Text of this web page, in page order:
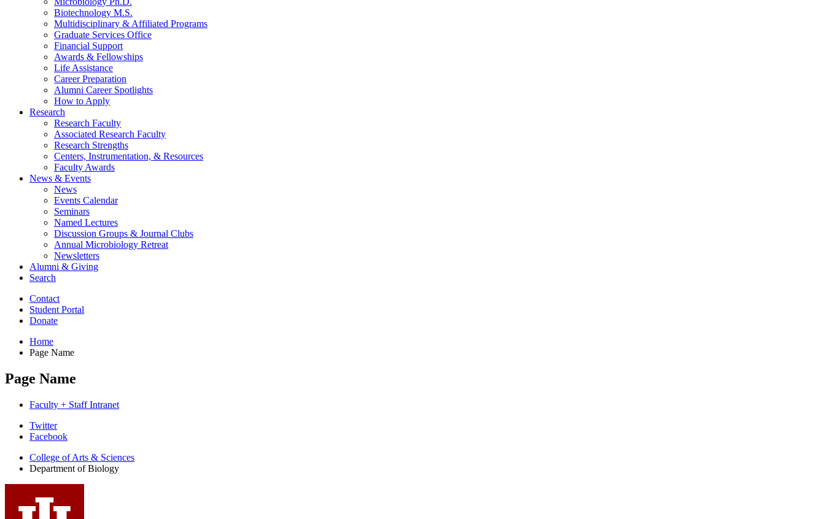
Biotechnology M.S.
Multidisciplinary & Affiliated Programs
Graduate Services Office
Financial Support
Awards & Fellowships
Life Assistance
Career Preparation
Alumni Career Spotlights
How to Apply
Research
Research Faculty
Associated Research Faculty
Research Strengths
Centers, Instrumentation, & Resources
Faculty Awards
News & Events
News
Events Calendar
Seminars
Named Lectures
Discussion Groups & Journal Clubs
Annual Microbiology Retreat
Newsletters
Alumni & Giving
Search
Contact
Student Portal
Donate
Home
Page Name
Page Name
Faculty + Staff Intranet
Department
Biology
social
media
channels
Twitter
Facebook
College of Arts & Sciences
Department of Biology